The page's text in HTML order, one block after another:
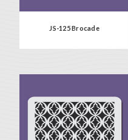
JS-125 Brocade